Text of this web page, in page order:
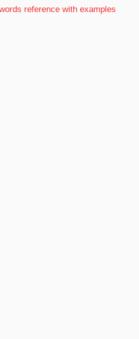
reference with examples